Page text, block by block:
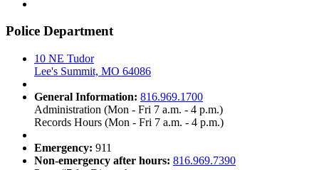
Police Department
10 NE Tudor
Lee's Summit, MO 64086
General Information: 816.969.1700
Administration (Mon - Fri 7 a.m. - 4 p.m.)
Records Hours (Mon - Fri 7 a.m. - 4 p.m.)
Emergency: 911
Non-emergency after hours: 816.969.7390